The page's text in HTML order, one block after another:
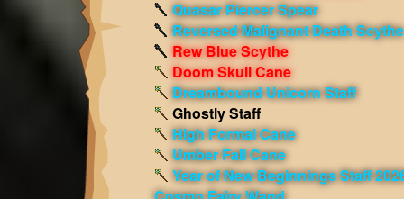
Quasar Piercer Spear
Reversed Malignant Death Scythe
Rew Blue Scythe
Doom Skull Cane
Dreambound Unicorn Staff
Ghostly Staff
High Formal Cane
Umber Fall Cane
Year of New Beginnings Staff